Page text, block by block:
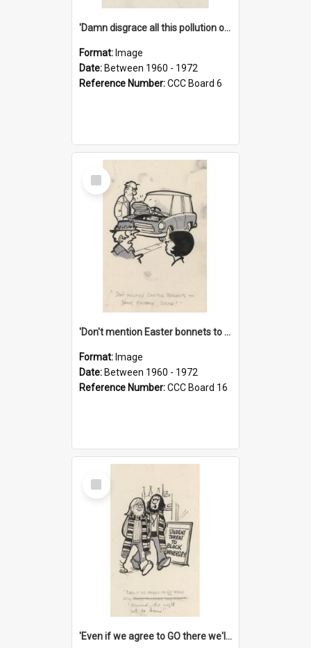
'Damn disgrace all this pollution on the beaches!'
Format: Image
Date: Between 1960 - 1972
Reference Number:CCC Board 6
Select
Item
'Don't mention Easter bonnets to your Father, dear!'
Format: Image
Date: Between 1960 - 1972
Reference Number:CCC Board 16
Select
Item
'Even if we agree to GO there we'll demand the right not to learn!'